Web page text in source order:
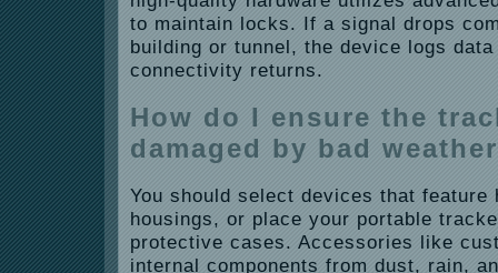
to maintain locks. If a signal drops
building or tunnel, the device logs
connectivity returns.
How do I ensure the
damaged by bad
You should select devices that feature
housings, or place your portable
protective cases. Accessories like
internal components from dust, rain,